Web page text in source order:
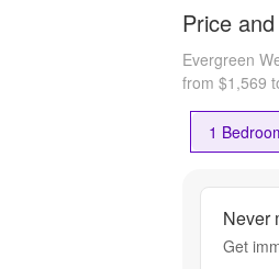
Price
Evergreen
from $1,569
1
Never
Get